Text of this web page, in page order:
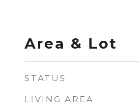
Area & Lot
STATUS
LIVING AREA